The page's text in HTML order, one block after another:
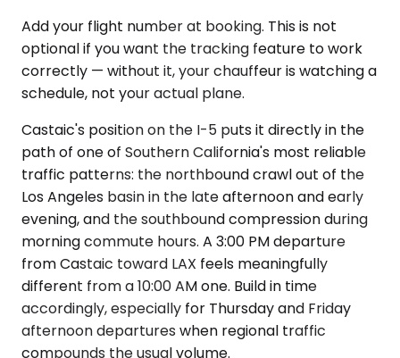
Add your flight number at booking. This is not
optional if you want the tracking feature to work
correctly — without it, your chauffeur is watching a
schedule, not your actual plane.
Castaic's position on the I-5 puts it directly in the
path of one of Southern California's most reliable
traffic patterns: the northbound crawl out of the
Los Angeles basin in the late afternoon and early
evening, and the southbound compression during
morning commute hours. A 3:00 PM departure
from Castaic toward LAX feels meaningfully
different from a 10:00 AM one. Build in time
accordingly, especially for Thursday and Friday
afternoon departures when regional traffic
compounds the usual volume.